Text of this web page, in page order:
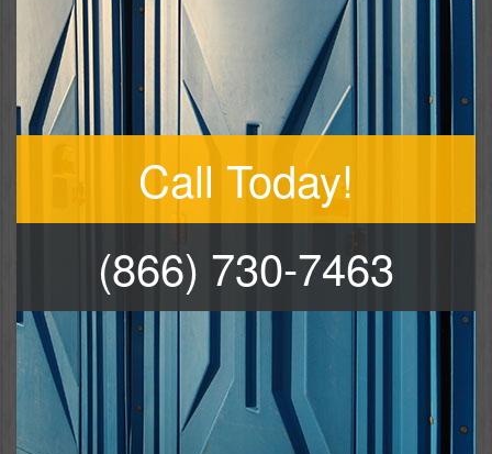
Call Today!
(866) 730-7463